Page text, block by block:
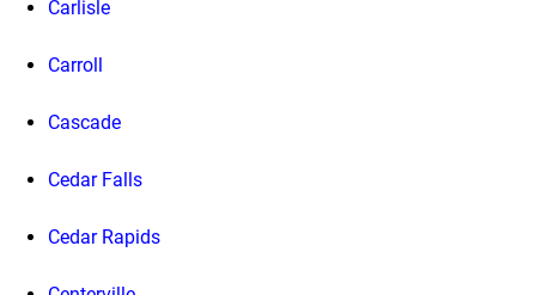
Carlisle
Carroll
Cascade
Cedar Falls
Cedar Rapids